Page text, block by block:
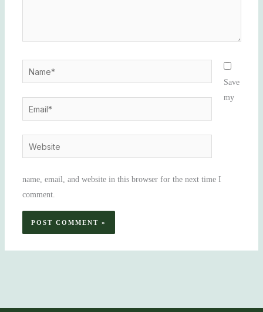
Name*
Email*
Website
Save
my
name, email, and website in this browser for the next time I
comment.